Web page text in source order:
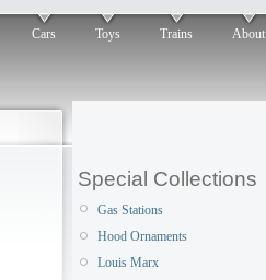
Cars Toys Trains About
Special Collections
Gas Stations
Hood Ornaments
Louis Marx